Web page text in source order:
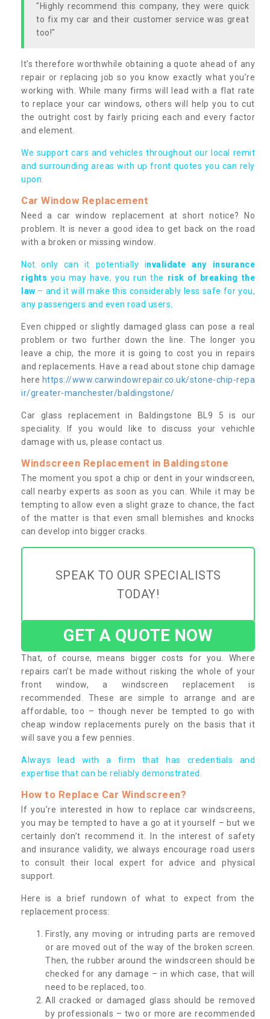
"Highly recommend this company, they were quick
to fix my car and their customer service was great
too!"
It’s therefore worthwhile obtaining a quote ahead of any
repair or replacing job so you know exactly what you’re
working with. While many firms will lead with a flat rate
to replace your car windows, others will help you to cut
the outright cost by fairly pricing each and every factor
and element.
We support cars and vehicles throughout our local remit
and surrounding areas with up front quotes you can rely
upon.
Car Window Replacement
Need a car window replacement at short notice? No
problem. It is never a good idea to get back on the road
with a broken or missing window.
Not only can it potentially invalidate any insurance
rights you may have, you run the risk of breaking the
law – and it will make this considerably less safe for you,
any passengers and even road users.
Even chipped or slightly damaged glass can pose a real
problem or two further down the line. The longer you
leave a chip, the more it is going to cost you in repairs
and replacements. Have a read about stone chip damage
here https://www.carwindowrepair.co.uk/stone-chip-repa
ir/greater-manchester/baldingstone/
Car glass replacement in Baldingstone BL9 5 is our
speciality. If you would like to discuss your vehichle
damage with us, please contact us.
Windscreen Replacement in Baldingstone
The moment you spot a chip or dent in your windscreen,
call nearby experts as soon as you can. While it may be
tempting to allow even a slight graze to chance, the fact
of the matter is that even small blemishes and knocks
can develop into bigger cracks.
SPEAK TO OUR SPECIALISTS
TODAY!
GET A QUOTE NOW
That, of course, means bigger costs for you. Where
repairs can’t be made without risking the whole of your
front window, a windscreen replacement is
recommended. These are simple to arrange and are
affordable, too – though never be tempted to go with
cheap window replacements purely on the basis that it
will save you a few pennies.
Always lead with a firm that has credentials and
expertise that can be reliably demonstrated.
How to Replace Car Windscreen?
If you’re interested in how to replace car windscreens,
you may be tempted to have a go at it yourself – but we
certainly don’t recommend it. In the interest of safety
and insurance validity, we always encourage road users
to consult their local expert for advice and physical
support.
Here is a brief rundown of what to expect from the
replacement process:
Firstly, any moving or intruding parts are removed
or are moved out of the way of the broken screen.
Then, the rubber around the windscreen should be
checked for any damage – in which case, that will
need to be replaced, too.
All cracked or damaged glass should be removed
by professionals – two or more are recommended